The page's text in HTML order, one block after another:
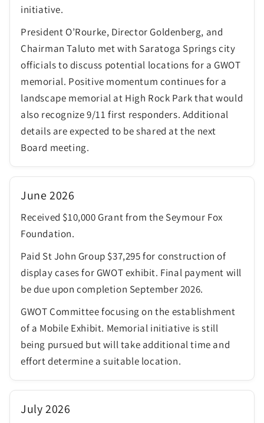
initiative.
President O’Rourke, Director Goldenberg, and
Chairman Taluto met with Saratoga Springs city
officials to discuss potential locations for a GWOT
memorial. Positive momentum continues for a
landscape memorial at High Rock Park that would
also recognize 9/11 first responders. Additional
details are expected to be shared at the next
Board meeting.
June 2026
Received $10,000 Grant from the Seymour Fox
Foundation.
Paid St John Group $37,295 for construction of
display cases for GWOT exhibit. Final payment will
be due upon completion September 2026.
GWOT Committee focusing on the establishment
of a Mobile Exhibit. Memorial initiative is still
being pursued but will take additional time and
effort determine a suitable location.
July 2026